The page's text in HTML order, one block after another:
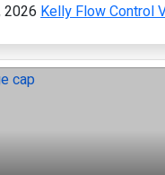
2026 Kelly Flow Control